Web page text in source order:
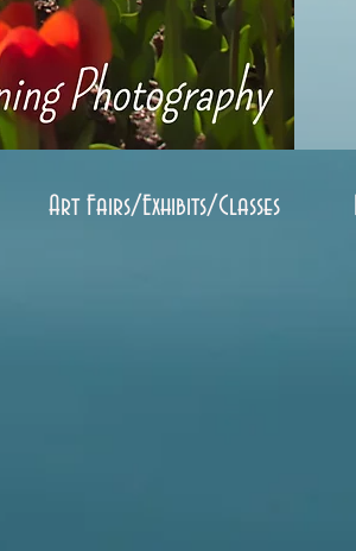
Art Fairs/Exhibits/Classes